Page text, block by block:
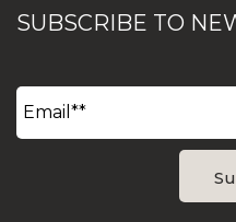
SUBSCRIBE TO